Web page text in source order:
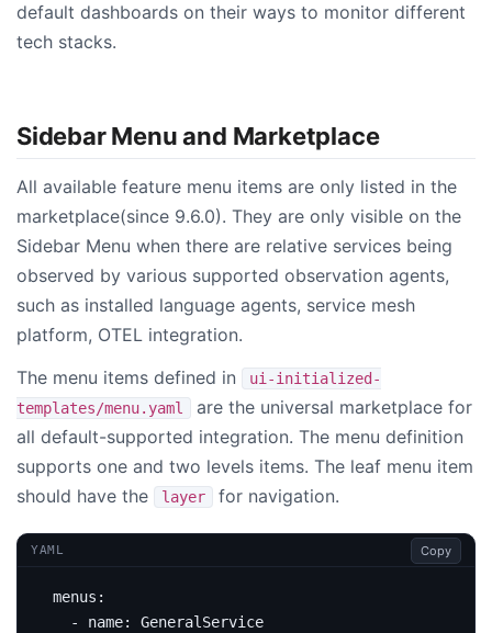
default dashboards on their ways to monitor different
tech stacks.
Sidebar Menu and Marketplace
All available feature menu items are only listed in the
marketplace(since 9.6.0). They are only visible on the
Sidebar Menu when there are relative services being
observed by various supported observation agents,
such as installed language agents, service mesh
platform, OTEL integration.
The menu items defined in
ui-initialized-
templates/menu.yaml
are the universal marketplace for
all default-supported integration. The menu definition
supports one and two levels items. The leaf menu item
should have the
layer for navigation.
YAML Copy
menus :
- name:
GeneralService